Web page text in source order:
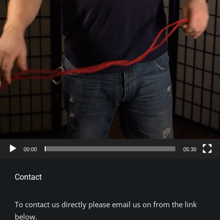
00:00 05:30
Contact
To contact us directly please email us on from the link
below.